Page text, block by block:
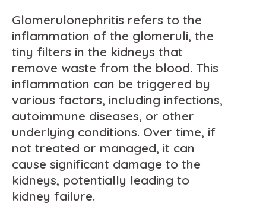
Glomerulonephritis refers to the
inflammation of the glomeruli, the
tiny filters in the kidneys that
remove waste from the blood. This
inflammation can be triggered by
various factors, including infections,
autoimmune diseases, or other
underlying conditions. Over time, if
not treated or managed, it can
cause significant damage to the
kidneys, potentially leading to
kidney failure.